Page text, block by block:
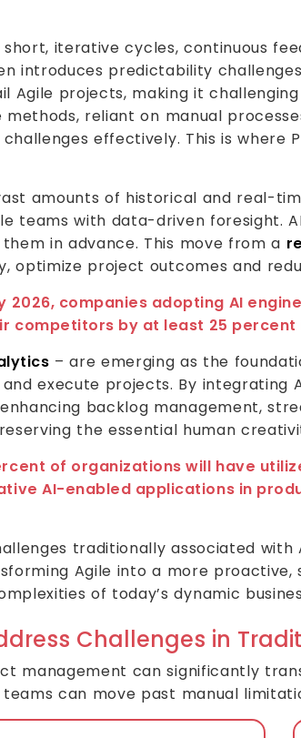
iterative cycles, continuous
introduces predictability
Agile projects, making it
methods, reliant on manual
effectively. This is
amounts of historical and real-
teams with data-driven foresight.
in advance. This move from a
optimize project outcomes and
companies adopting AI
competitors by at least 25
– are emerging as the
execute projects. By
backlog management,
the essential human
of organizations will have
AI-enabled applications in
traditionally associated with
Agile into a more
of today’s dynamic
Challenges in
management can significantly
can move past manual